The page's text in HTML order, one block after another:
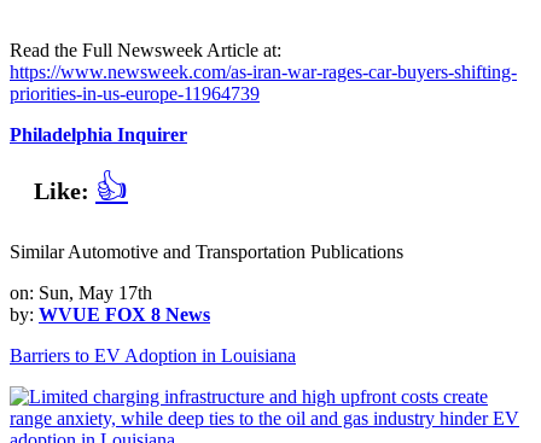
Read the Full Newsweek Article at:
https://www.newsweek.com/as-iran-war-rages-car-buyers-shifting-
priorities-in-us-europe-11964739
Philadelphia Inquirer
Like: 👍
Similar Automotive and Transportation Publications
on: Sun, May 17th
by: WVUE FOX 8 News
Barriers to EV Adoption in Louisiana